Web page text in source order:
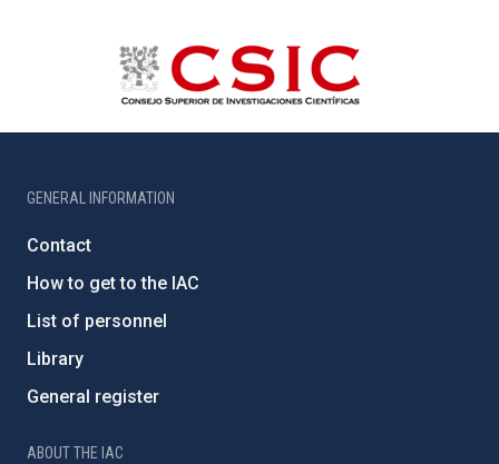
GENERAL INFORMATION
Contact
How to get to the IAC
List of personnel
Library
General register
ABOUT THE IAC